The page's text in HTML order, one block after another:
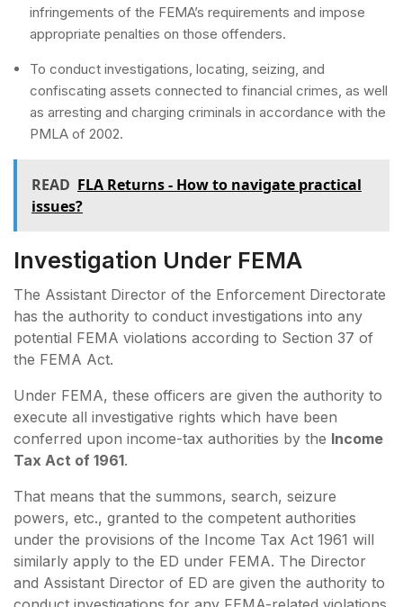
infringements of the FEMA’s requirements and impose
appropriate penalties on those offenders.
To conduct investigations, locating, seizing, and
confiscating assets connected to financial crimes, as well
as arresting and charging criminals in accordance with the
PMLA of 2002.
READ FLA Returns - How to navigate practical
issues?
Investigation Under FEMA
The Assistant Director of the Enforcement Directorate
has the authority to conduct investigations into any
potential FEMA violations according to Section 37 of
the FEMA Act.
Under FEMA, these officers are given the authority to
execute all investigative rights which have been
conferred upon income-tax authorities by the Income
Tax Act of 1961.
That means that the summons, search, seizure
powers, etc., granted to the competent authorities
under the provisions of the Income Tax Act 1961 will
similarly apply to the ED under FEMA. The Director
and Assistant Director of ED are given the authority to